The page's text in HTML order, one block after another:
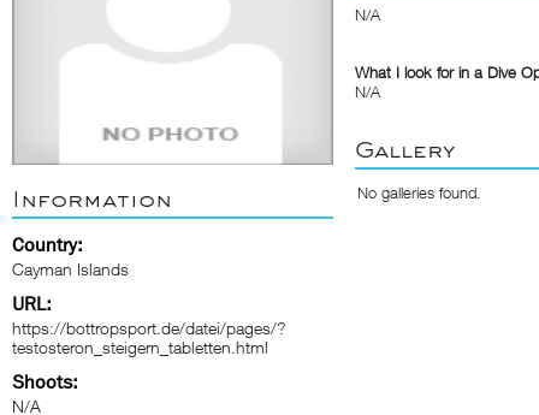
Information
Country:
Cayman Islands
URL:
https://bottropsport.de/datei/pages/?
testosteron_steigern_tabletten.html
Shoots:
N/A
N/A
What I look for in a Dive
N/A
Gallery
No galleries found.